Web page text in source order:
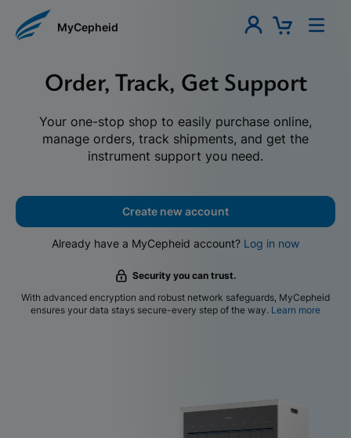
MyCepheid
Order, Track, Get Support
Your one-stop shop to easily purchase online,
manage orders, track shipments, and get the
instrument support you need.
Create new account
Already have a MyCepheid account? Log in now
Security you can trust.
With advanced encryption and robust network safeguards, MyCepheid
ensures your data stays secure-every step of the way. Learn more